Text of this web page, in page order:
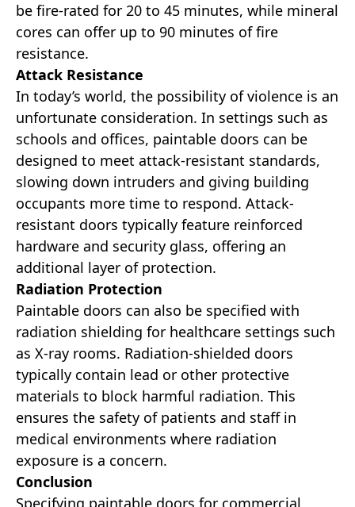
be fire-rated for 20 to 45 minutes, while mineral
cores can offer up to 90 minutes of fire
resistance.
Attack Resistance
In today’s world, the possibility of violence is an
unfortunate consideration. In settings such as
schools and offices, paintable doors can be
designed to meet attack-resistant standards,
slowing down intruders and giving building
occupants more time to respond. Attack-
resistant doors typically feature reinforced
hardware and security glass, offering an
additional layer of protection.
Radiation Protection
Paintable doors can also be specified with
radiation shielding for healthcare settings such
as X-ray rooms. Radiation-shielded doors
typically contain lead or other protective
materials to block harmful radiation. This
ensures the safety of patients and staff in
medical environments where radiation
exposure is a concern.
Conclusion
Specifying paintable doors for commercial